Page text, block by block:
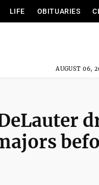
LIFE OBITUARIES
AUGUST 06,